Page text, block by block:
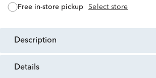
free in-store pickup Select store
description
details